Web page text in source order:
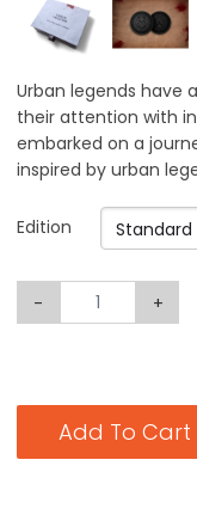
Urban legends have
their attention with
embarked on a
inspired by urban
Edition
- +
Add To Cart